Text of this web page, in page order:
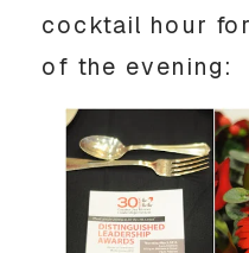
cocktail hour
of the evening: